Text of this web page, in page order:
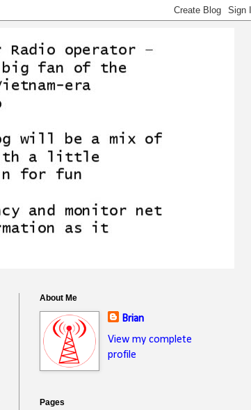
About Me
Brian
View my complete
profile
Pages